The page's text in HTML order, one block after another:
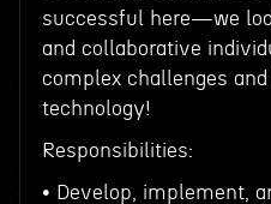
successful here—we
and collaborative
complex challenges
technology!
Responsibilities:
• Develop, implement,